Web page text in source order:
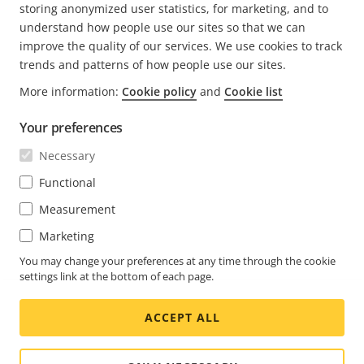
Contact us
Experience Center
NEWS & STORIES
Life at Axis
Engineering at Axis
SUBSCRIBE
Subscribe to newsletter
Subscribe to Axis security notification emails
UNITED KINGDOM / ENGLISH NEWSROOM
Social
Media
Facebook
Linkedin
Youtube
X
(Twitter)
Instagram
storing anonymized user statistics, for marketing, and to
understand how people use our sites so that we can
improve the quality of our services. We use cookies to track
trends and patterns of how people use our sites.
More information: Cookie policy and Cookie list
Your preferences
Necessary
Functional
Measurement
Marketing
You may change your preferences at any time through the cookie
settings link at the bottom of each page.
ACCEPT ALL